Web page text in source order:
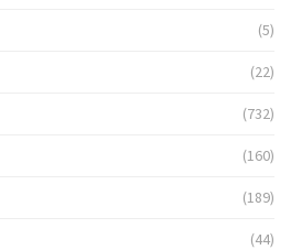
(5)
(22)
(732)
(160)
(189)
(44)